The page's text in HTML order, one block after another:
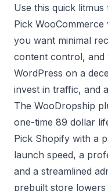
Use this quick
Pick WooCommerce
you want minimal
content control, and
WordPress on a
invest in traffic, and
The WooDropship
one-time 89 dollar
Pick Shopify with a
launch speed, a
and a streamlined
prebuilt store